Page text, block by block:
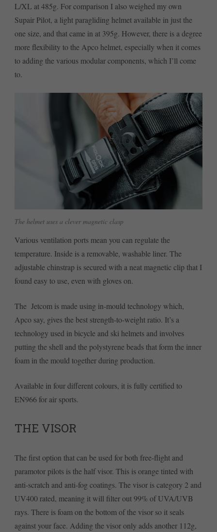
L/XL at 485g. For comparison I also weighed my own
Supair Pilot, a light paragliding helmet available in just the
one size, and that came in at 395g. However, there is a degree
more flexibility to the Apco helmet, especially when it comes
to adding the various modular components, which I’ll come
to.
The helmet uses a clever magnetic clasp
Various ventilation ports mean you can regulate the
temperature. Inside is a removable, washable liner. The
adjustable chinstrap is secured with a neat magnetic clip that I
found easy to use, even with gloves on.
The Jetcom is made using in-mould technology which,
Apco say, gives the best strength-to-weight ratio. It’s a
technology used in bicycle and ski helmets and involves
putting the shell and the polystyrene beads that form the inner
foam in the mould together during production.
Available in four different colours, it is fully certified to
EN966 for air sports.
THE VISOR
The first option that can be used for both free-flight and
paramotor pilots is the half visor. This is orange tinted with
anti-scratch and anti-fog coatings. The visor is category 2 and
UV400 rated, meaning it will filter out 99% of UVA/UVB
rays. There is foam on the bottom of the visor so it seals
against your face. Adding the visor only adds another 112g,